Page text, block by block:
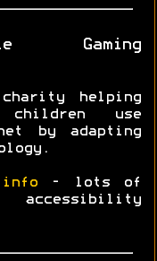
Gaming
helping
use
by adapting
- lots of
accessibility